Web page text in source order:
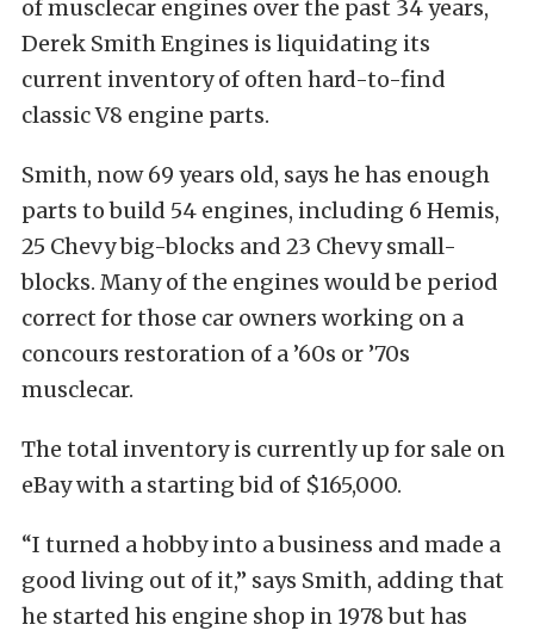
of musclecar engines over the past 34 years,
Derek Smith Engines is liquidating its
current inventory of often hard-to-find
classic V8 engine parts.
Smith, now 69 years old, says he has enough
parts to build 54 engines, including 6 Hemis,
25 Chevy big-blocks and 23 Chevy small-
blocks. Many of the engines would be period
correct for those car owners working on a
concours restoration of a ’60s or ’70s
musclecar.
The total inventory is currently up for sale on
eBay with a starting bid of $165,000.
“I turned a hobby into a business and made a
good living out of it,” says Smith, adding that
he started his engine shop in 1978 but has